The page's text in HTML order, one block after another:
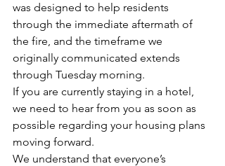
was designed to help residents
through the immediate aftermath of
the fire, and the timeframe we
originally communicated extends
through Tuesday morning.
If you are currently staying in a hotel,
we need to hear from you as soon as
possible regarding your housing plans
moving forward.
We understand that everyone’s